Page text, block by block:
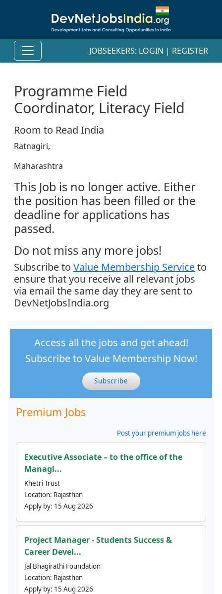
JOBSEEKERS: LOGIN | REGISTER
Programme Field
Coordinator, Literacy Field
Room to Read India
Ratnagiri,
Maharashtra
This Job is no longer active. Either
the position has been filled or the
deadline for applications has
passed.
Do not miss any more jobs!
Subscribe to Value Membership Serviceto
ensure that you receive all relevant jobs
via email the same day they are sent to
DevNetJobsIndia.org
Access all the jobs and get ahead!
Subscribe to Value Membership Now!
Subscribe
Premium Jobs
Post your premium jobs here
Executive Associate – to the office of the
Managi...
Khetri Trust
Location: Rajasthan
Apply by: 15 Aug 2026
Project Manager - Students Success &
Career Devel...
Jal Bhagirathi Foundation
Location: Rajasthan
Apply by: 15 Aug 2026